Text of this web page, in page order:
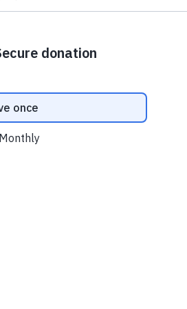
and prophetic ministry.
Join The Email List